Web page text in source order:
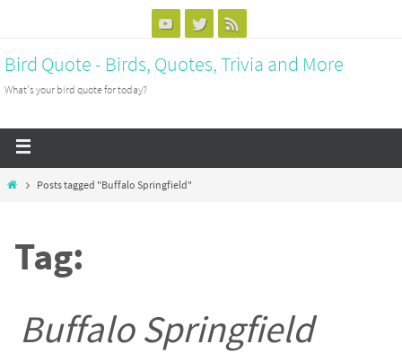
Bird Quote - Birds, Quotes, Trivia and More
What's your bird quote for today?
Posts tagged "Buffalo Springfield"
Tag:
Buffalo Springfield